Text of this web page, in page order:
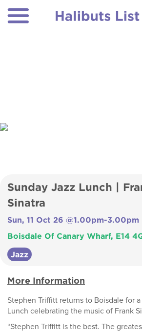
Sunday Jazz Lunch |
Sinatra
Sun, 11 Oct 26 @1.00pm-3.00pm
Boisdale Of Canary Wharf, E14
Jazz
More Information
Stephen Triffitt returns to Boisdale for
Lunch celebrating the music of Frank
“Stephen Triffitt is the best. The